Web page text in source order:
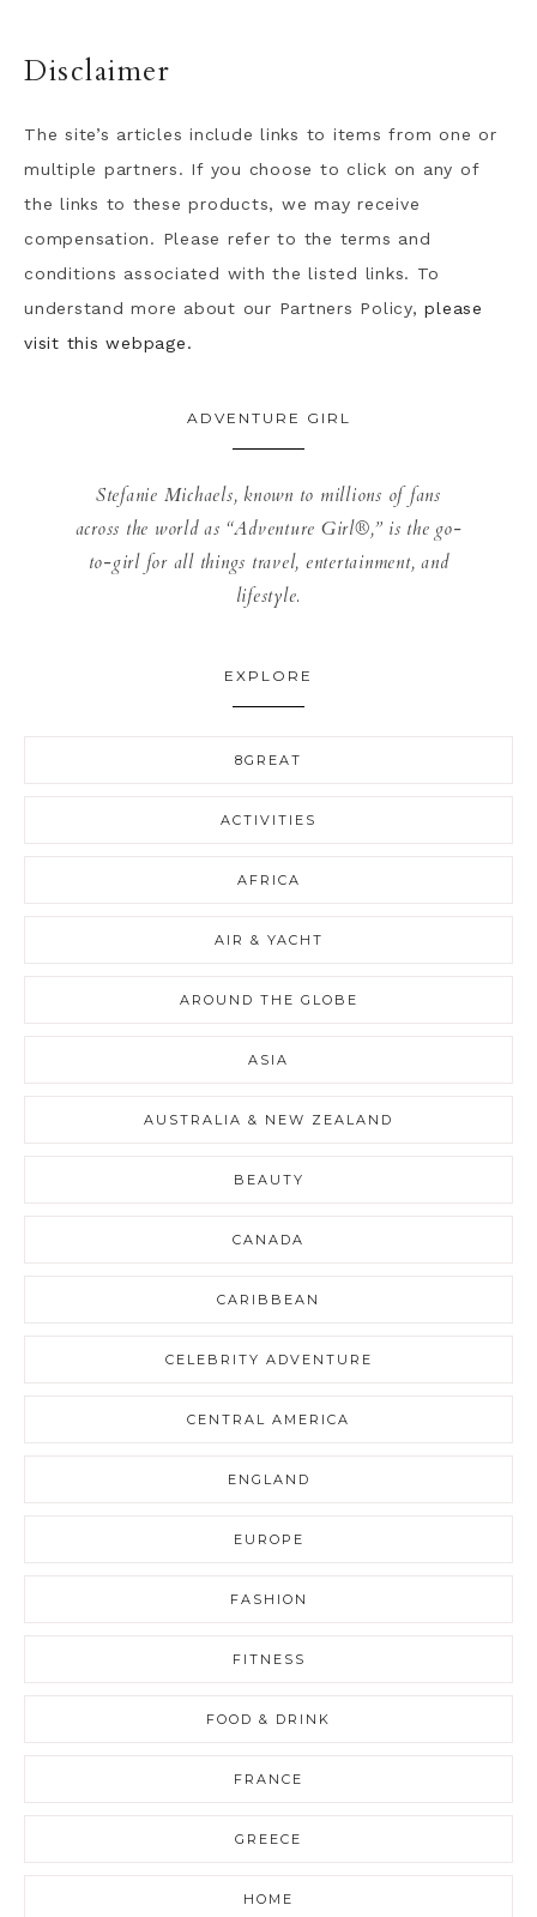
Disclaimer
The site’s articles include links to items from one or
multiple partners. If you choose to click on any of
the links to these products, we may receive
compensation. Please refer to the terms and
conditions associated with the listed links. To
understand more about our Partners Policy,please
visit this webpage.
ADVENTURE GIRL
Stefanie Michaels, known to millions of fans
across the world as “Adventure Girl®,” is the go-
to-girl for all things travel, entertainment, and
lifestyle.
EXPLORE
8GREAT
ACTIVITIES
AFRICA
AIR & YACHT
AROUND THE GLOBE
ASIA
AUSTRALIA & NEW ZEALAND
BEAUTY
CANADA
CARIBBEAN
CELEBRITY ADVENTURE
CENTRAL AMERICA
ENGLAND
EUROPE
FASHION
FITNESS
FOOD & DRINK
FRANCE
GREECE
HOME